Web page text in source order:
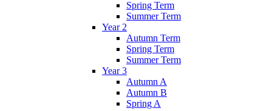
Spring Term
Summer Term
Year 2
Autumn Term
Spring Term
Summer Term
Year 3
Autumn A
Autumn B
Spring A